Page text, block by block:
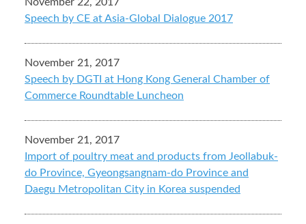
November 22, 2017
Speech by CE at Asia-Global Dialogue 2017
November 21, 2017
Speech by DGTI at Hong Kong General Chamber of
Commerce Roundtable Luncheon
November 21, 2017
Import of poultry meat and products from Jeollabuk-
do Province, Gyeongsangnam-do Province and
Daegu Metropolitan City in Korea suspended